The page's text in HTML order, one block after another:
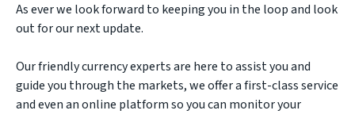
As ever we look forward to keeping you in the loop and look
out for our next update.
Our friendly currency experts are here to assist you and
guide you through the markets, we offer a first-class service
and even an online platform so you can monitor your